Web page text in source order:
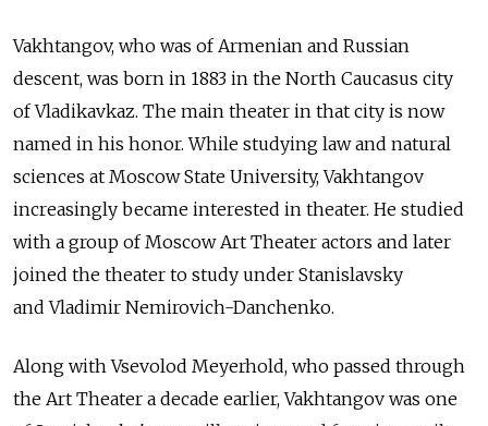
Vakhtangov, who was of Armenian and Russian
descent, was born in 1883 in the North Caucasus city
of Vladikavkaz. The main theater in that city is now
named in his honor. While studying law and natural
sciences at Moscow State University, Vakhtangov
increasingly became interested in theater. He studied
with a group of Moscow Art Theater actors and later
joined the theater to study under Stanislavsky
and Vladimir Nemirovich-Danchenko.
Along with Vsevolod Meyerhold, who passed through
the Art Theater a decade earlier, Vakhtangov was one